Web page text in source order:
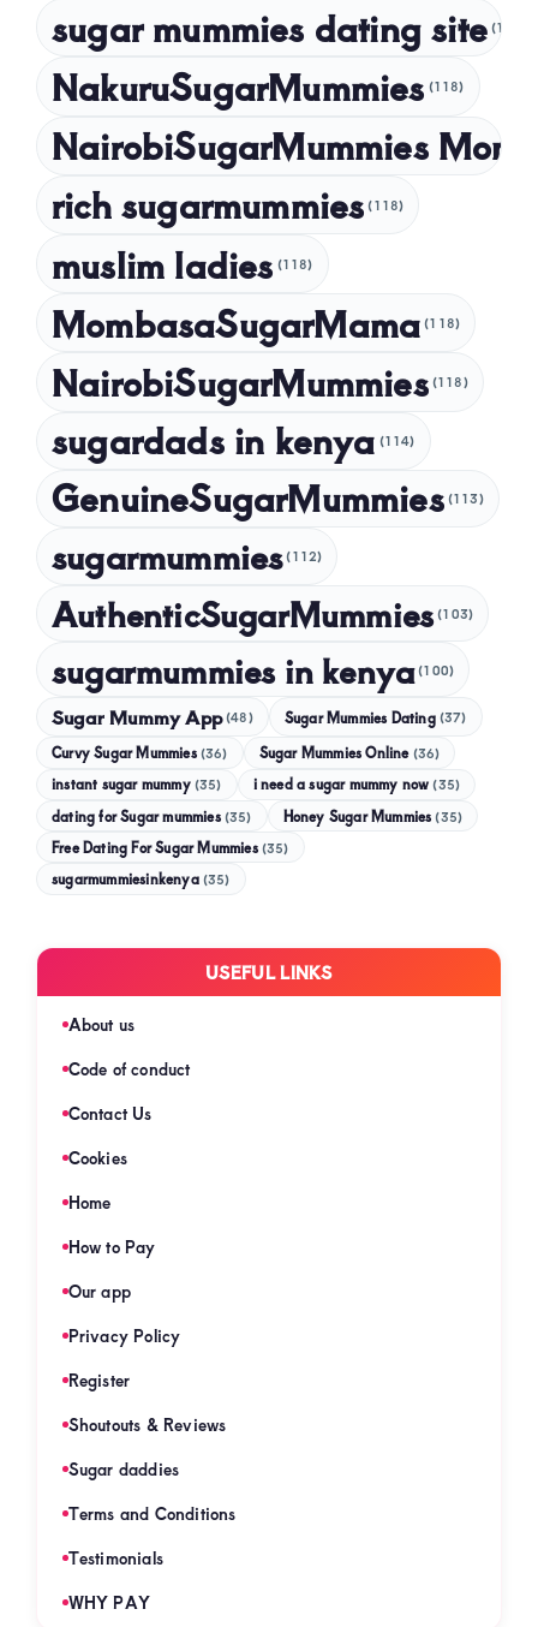
sugar mummies dating site (118)
NakuruSugarMummies (118)
NairobiSugarMummies
rich sugarmummies (118)
muslim ladies (118)
MombasaSugarMama (118)
NairobiSugarMummies (118)
sugardads in kenya (114)
GenuineSugarMummies (113)
sugarmummies (112)
AuthenticSugarMummies (103)
sugarmummies in kenya (100)
Sugar Mummy App (48) Sugar Mummies Dating (37)
Curvy Sugar Mummies (36) Sugar Mummies Online (36)
instant sugar mummy (35) i need a sugar mummy now (35)
dating for Sugar mummies (35) Honey Sugar Mummies (35)
Free Dating For Sugar Mummies (35)
sugarmummiesinkenya (35)
USEFUL LINKS
About us
Code of conduct
Contact Us
Cookies
Home
How to Pay
Our app
Privacy Policy
Register
Shoutouts & Reviews
Sugar daddies
Terms and Conditions
Testimonials
WHY PAY